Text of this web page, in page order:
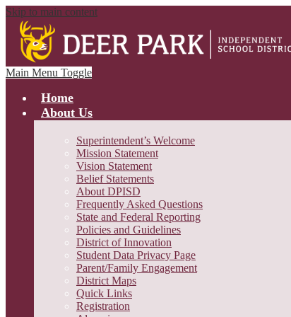
Skip to main content
Main Menu Toggle
Home
About Us
Superintendent’s Welcome
Mission Statement
Vision Statement
Belief Statements
About DPISD
Frequently Asked Questions
State and Federal Reporting
Policies and Guidelines
District of Innovation
Student Data Privacy Page
Parent/Family Engagement
District Maps
Quick Links
Registration